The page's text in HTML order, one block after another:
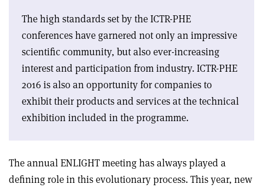
The high standards set by the ICTR-PHE
conferences have garnered not only an impressive
scientific community, but also ever-increasing
interest and participation from industry. ICTR-PHE
2016 is also an opportunity for companies to
exhibit their products and services at the technical
exhibition included in the programme.
The annual ENLIGHT meeting has always played a
defining role in this evolutionary process. This year, new